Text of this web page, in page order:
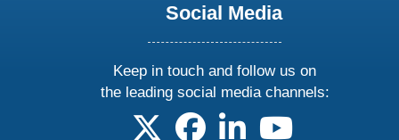
Social Media
Keep in touch and follow us on
the leading social media channels:
follow us on X
follow us on facebook
follow us on linkedin
follow us on